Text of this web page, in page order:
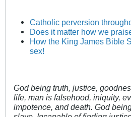
Catholic perversion
Does it matter how we
How the King James Bible
sex!
God being truth, justice,
life, man is falsehood, iniquity,
impotence, and death. God